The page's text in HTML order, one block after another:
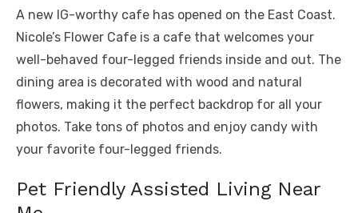
A new IG-worthy cafe has opened on the East Coast.
Nicole’s Flower Cafe is a cafe that welcomes your
well-behaved four-legged friends inside and out. The
dining area is decorated with wood and natural
flowers, making it the perfect backdrop for all your
photos. Take tons of photos and enjoy candy with
your favorite four-legged friends.
Pet Friendly Assisted Living Near